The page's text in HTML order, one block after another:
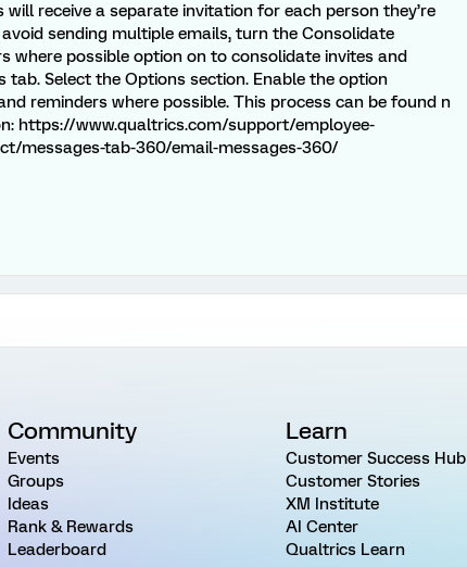
receive a separate invitation for each person they’re
sending multiple emails, turn the Consolidate
where possible option on to consolidate invites and
tab. Select the Options section. Enable the option
reminders where possible. This process can be found n
https://www.qualtrics.com/support/employee-
messages-tab-360/email-messages-360/
Community
Events
Groups
Ideas
Rank & Rewards
Leaderboard
Learn
Customer Success Hub
Customer Stories
XM Institute
AI Center
Qualtrics Learn